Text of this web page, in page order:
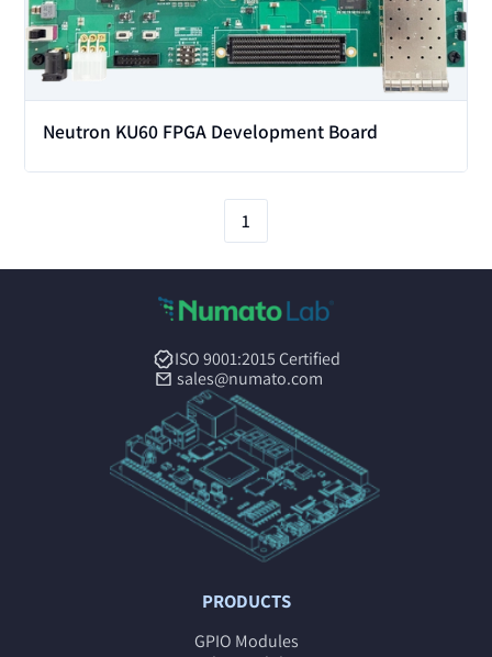
Neutron KU60 FPGA Development Board
1
ISO 9001:2015 Certified
sales@numato.com
PRODUCTS
GPIO Modules